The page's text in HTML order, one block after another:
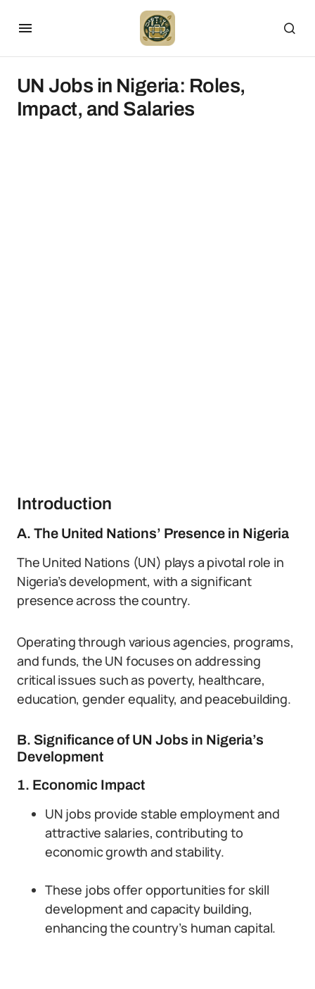
UN Jobs in Nigeria: Roles,
Impact, and Salaries
Introduction
A. The United Nations’ Presence in Nigeria
The United Nations (UN) plays a pivotal role in
Nigeria’s development, with a significant
presence across the country.
Operating through various agencies, programs,
and funds, the UN focuses on addressing
critical issues such as poverty, healthcare,
education, gender equality, and peacebuilding.
B. Significance of UN Jobs in Nigeria’s
Development
1. Economic Impact
UN jobs provide stable employment and
attractive salaries, contributing to
economic growth and stability.
These jobs offer opportunities for skill
development and capacity building,
enhancing the country’s human capital.